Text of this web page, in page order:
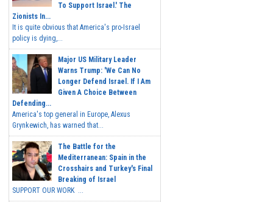
To Support Israel.' The
Zionists In...
It is quite obvious that America's pro-Israel
policy is dying,...
Major US Military Leader
Warns Trump: 'We Can No
Longer Defend Israel. If I Am
Given A Choice Between
Defending...
America's top general in Europe, Alexus
Grynkewich, has warned that...
The Battle for the
Mediterranean: Spain in the
Crosshairs and Turkey's Final
Breaking of Israel
SUPPORT OUR WORK ...